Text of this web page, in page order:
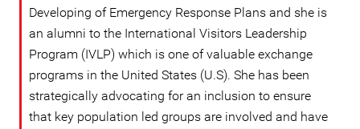
Developing of Emergency Response Plans and she is
an alumni to the International Visitors Leadership
Program (IVLP) which is one of valuable exchange
programs in the United States (U.S). She has been
strategically advocating for an inclusion to ensure
that key population led groups are involved and have